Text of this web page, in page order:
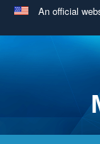
An official